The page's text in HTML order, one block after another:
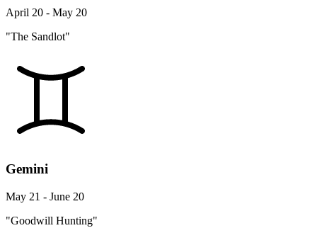
April 20 - May 20
"The Sandlot"
Gemini
May 21 - June 20
"Goodwill Hunting"